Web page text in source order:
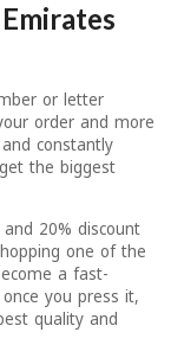
or letter
order and more
constantly
the biggest
20% discount
one of the
a fast-
you press it,
quality and